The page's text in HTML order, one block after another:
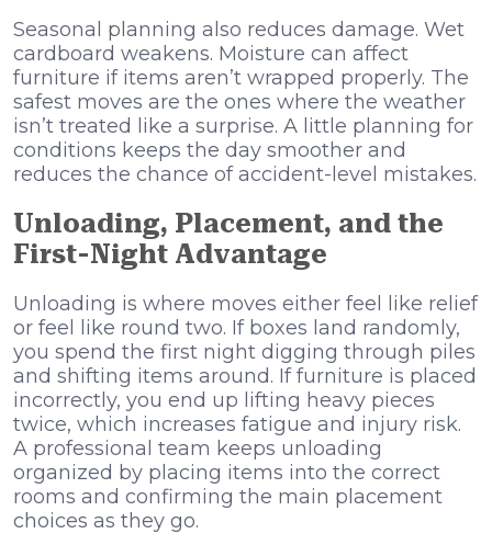
Seasonal planning also reduces damage. Wet
cardboard weakens. Moisture can affect
furniture if items aren’t wrapped properly. The
safest moves are the ones where the weather
isn’t treated like a surprise. A little planning for
conditions keeps the day smoother and
reduces the chance of accident-level mistakes.
Unloading, Placement, and the
First-Night Advantage
Unloading is where moves either feel like relief
or feel like round two. If boxes land randomly,
you spend the first night digging through piles
and shifting items around. If furniture is placed
incorrectly, you end up lifting heavy pieces
twice, which increases fatigue and injury risk.
A professional team keeps unloading
organized by placing items into the correct
rooms and confirming the main placement
choices as they go.